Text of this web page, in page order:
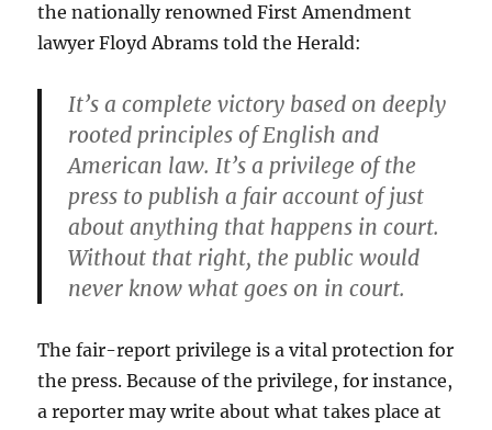
the nationally renowned First Amendment
lawyer Floyd Abrams told the Herald:
It’s a complete victory based on deeply
rooted principles of English and
American law. It’s a privilege of the
press to publish a fair account of just
about anything that happens in court.
Without that right, the public would
never know what goes on in court.
The fair-report privilege is a vital protection for
the press. Because of the privilege, for instance,
a reporter may write about what takes place at